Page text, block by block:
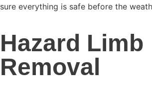
sure everything is safe before the
Hazard Limb
Removal